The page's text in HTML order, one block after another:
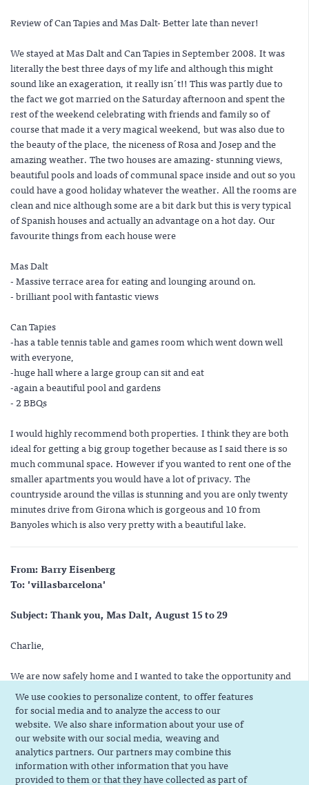
We use cookies to personalize content, to offer features
for social media and to analyze the access to our
website. We also share information about your use of
our website with our social media, weaving and
analytics partners. Our partners may combine this
information with other information that you have
provided to them or that they have collected as part of
Review of Can Tapies and Mas Dalt- Better late than never!
We stayed at Mas Dalt and Can Tapies in September 2008. It was
literally the best three days of my life and although this might
sound like an exageration, it really isn´t!! This was partly due to
the fact we got married on the Saturday afternoon and spent the
rest of the weekend celebrating with friends and family so of
course that made it a very magical weekend, but was also due to
the beauty of the place, the niceness of Rosa and Josep and the
amazing weather. The two houses are amazing- stunning views,
beautiful pools and loads of communal space inside and out so you
could have a good holiday whatever the weather. All the rooms are
clean and nice although some are a bit dark but this is very typical
of Spanish houses and actually an advantage on a hot day. Our
favourite things from each house were
Mas Dalt
- Massive terrace area for eating and lounging around on.
- brilliant pool with fantastic views
Can Tapies
-has a table tennis table and games room which went down well
with everyone,
-huge hall where a large group can sit and eat
-again a beautiful pool and gardens
- 2 BBQs
I would highly recommend both properties. I think they are both
ideal for getting a big group together because as I said there is so
much communal space. However if you wanted to rent one of the
smaller apartments you would have a lot of privacy. The
countryside around the villas is stunning and you are only twenty
minutes drive from Girona which is gorgeous and 10 from
Banyoles which is also very pretty with a beautiful lake.
From: Barry Eisenberg
To: 'villasbarcelona'
Subject: Thank you, Mas Dalt, August 15 to 29
Charlie,
We are now safely home and I wanted to take the opportunity and
thank you for helping us with Mas Dalt. Our stay was marvelous;
our hosts wonderful; the villa was great and we had a memorable
two weeks. Thanks for all your help.
Please convey our thanks to Rosa, her husband and son. Neither
our Spanish or French is that great and we'd appreciate if you
would tell them how much we enjoyed our stay.